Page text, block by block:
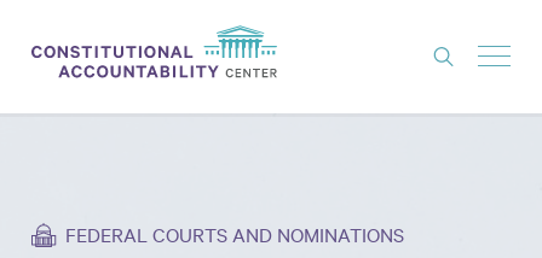
THINK TANK
FEDERAL COURTS AND NOMINATIONS